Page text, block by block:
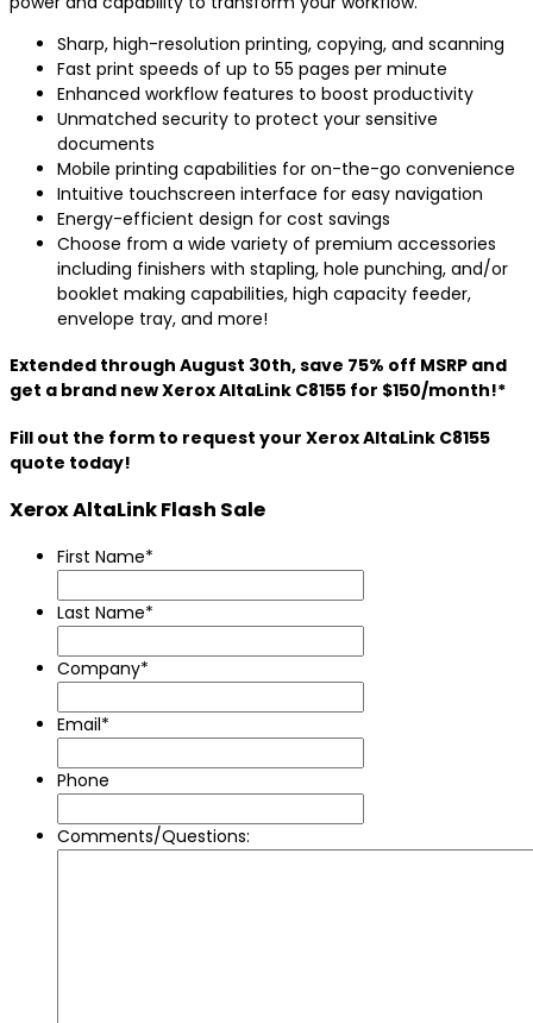
Sharp, high-resolution printing, copying, and scanning
Fast print speeds of up to 55 pages per minute
Enhanced workflow features to boost productivity
Unmatched security to protect your sensitive
documents
Mobile printing capabilities for on-the-go convenience
Intuitive touchscreen interface for easy navigation
Energy-efficient design for cost savings
Choose from a wide variety of premium accessories
including finishers with stapling, hole punching, and/or
booklet making capabilities, high capacity feeder,
envelope tray, and more!
Extended through August 30th, save 75% off MSRP and
get a brand new Xerox AltaLink C8155 for $150/month!*
Fill out the form to request your Xerox AltaLink C8155
quote today!
Xerox AltaLink Flash Sale
First Name*
Last Name*
Company*
Email*
Phone
Comments/Questions: